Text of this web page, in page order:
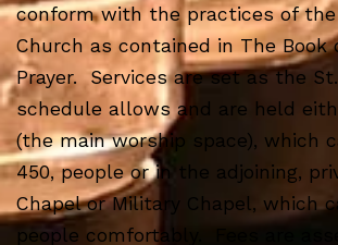
conform with the practices of the
Church as contained in The Book
Prayer. Services are set as the St.
schedule allows and are held
(the main worship space), which
450, people or in the adjoining,
Chapel or Military Chapel, which
people comfortably. Fees are